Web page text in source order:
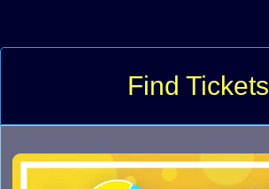
Find Tickets